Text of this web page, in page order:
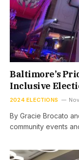
Baltimore’s
Inclusive
2024 ELECTIONS
By Gracie Brocato
community events